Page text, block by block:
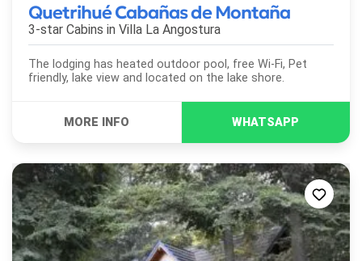
Quetrihué Cabañas de Montaña
3-star Cabins in Villa La Angostura
The lodging has heated outdoor pool, free Wi-Fi, Pet
friendly, lake view and located on the lake shore.